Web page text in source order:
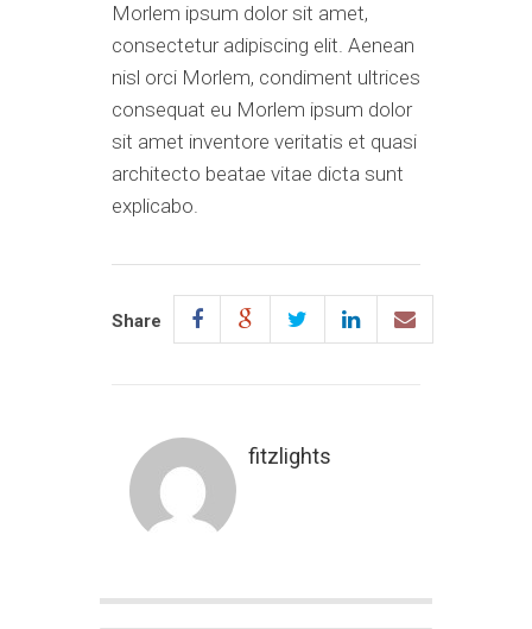
Morlem ipsum dolor sit amet,
consectetur adipiscing elit. Aenean
nisl orci Morlem, condiment ultrices
consequat eu Morlem ipsum dolor
sit amet inventore veritatis et quasi
architecto beatae vitae dicta sunt
explicabo.
Share
fitzlights